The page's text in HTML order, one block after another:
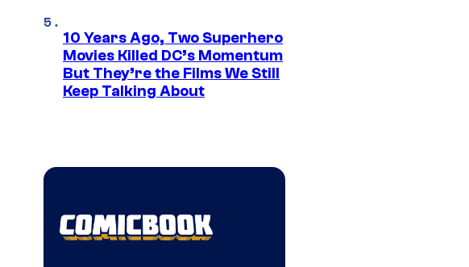
10 Years Ago, Two Superhero
Movies Killed DC’s Momentum
But They’re the Films We Still
Keep Talking About